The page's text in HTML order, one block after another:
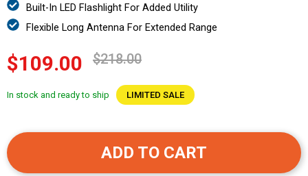
Built-In LED Flashlight For Added Utility
Flexible Long Antenna For Extended Range
$109.00 $218.00
In stock and ready to ship LIMITED SALE
ADD TO CART